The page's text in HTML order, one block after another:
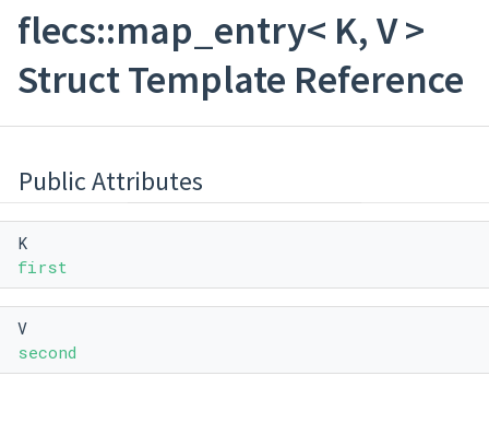
flecs::map_entry< K, V >
Struct Template Reference
Public Attributes
K
first
V
second